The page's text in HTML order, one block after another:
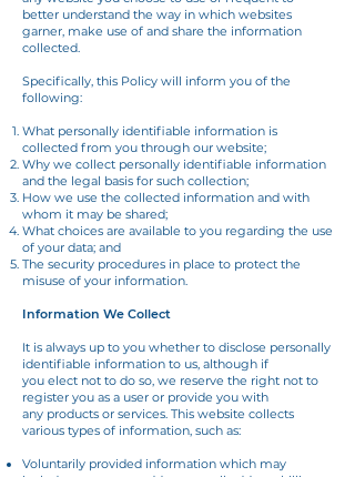
better understand the way in which websites
garner, make use of and share the information
collected.
Specifically, this Policy will inform you of the
following:
What personally identifiable information is
collected from you through our website;
Why we collect personally identifiable information
and the legal basis for such collection;
How we use the collected information and with
whom it may be shared;
What choices are available to you regarding the use
of your data; and
The security procedures in place to protect the
misuse of your information.
Information We Collect
It is always up to you whether to disclose personally
identifiable information to us, although if
you elect not to do so, we reserve the right not to
register you as a user or provide you with
any products or services. This website collects
various types of information, such as:
Voluntarily provided information which may